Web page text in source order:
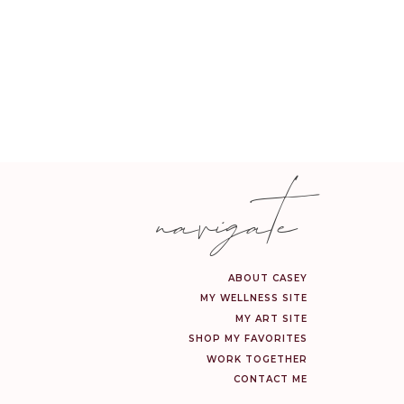
of the love that fills
ABOUT CASEY
MY WELLNESS SITE
SHOP MY FAVORITES
WORK TOGETHER
CONTACT ME
navigate
MY ART SITE